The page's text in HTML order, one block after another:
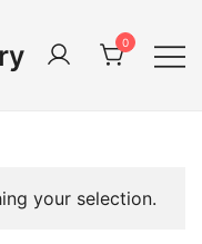
0
your selection.